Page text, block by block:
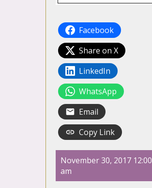
Facebook
Share on X
LinkedIn
WhatsApp
Email
Copy Link
November 30, 2017 12:00
am